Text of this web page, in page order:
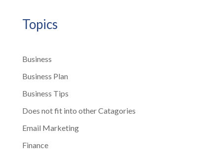
Topics
Business
Business Plan
Business Tips
Does not fit into other Catagories
Email Marketing
Finance